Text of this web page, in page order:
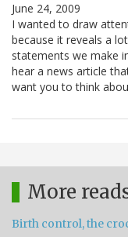
June 24, 2009
I wanted to draw
because it reveals a
statements we make
hear a news article
want you to think
More
Birth control, the